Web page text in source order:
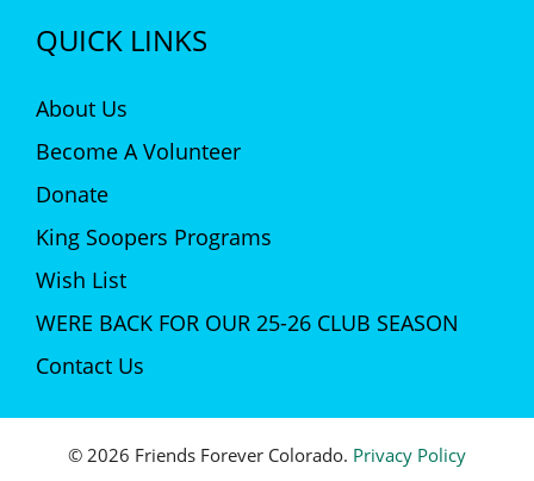
QUICK LINKS
About Us
Become A Volunteer
Donate
King Soopers Programs
Wish List
WERE BACK FOR OUR 25-26 CLUB SEASON
Contact Us
© 2026 Friends Forever Colorado. Privacy Policy